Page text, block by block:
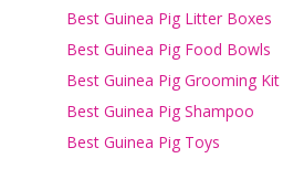
Best Guinea Pig Litter Boxes
Best Guinea Pig Food Bowls
Best Guinea Pig Grooming Kit
Best Guinea Pig Shampoo
Best Guinea Pig Toys